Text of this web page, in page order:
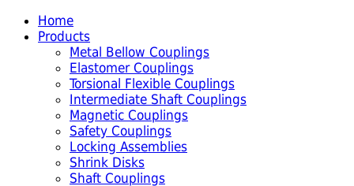
Home
Products
Metal Bellow Couplings
Elastomer Couplings
Torsional Flexible Couplings
Intermediate Shaft Couplings
Magnetic Couplings
Safety Couplings
Locking Assemblies
Shrink Disks
Shaft Couplings